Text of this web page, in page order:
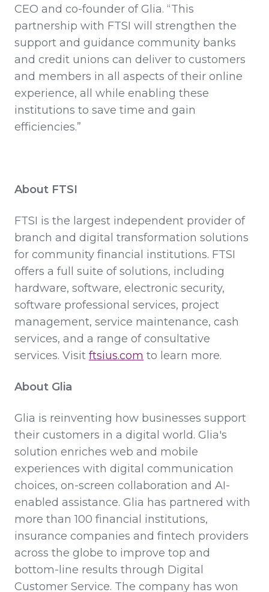
CEO and co-founder of Glia. “This
partnership with FTSI will strengthen the
support and guidance community banks
and credit unions can deliver to customers
and members in all aspects of their online
experience, all while enabling these
institutions to save time and gain
efficiencies.”
About FTSI
FTSI is the largest independent provider of
branch and digital transformation solutions
for community financial institutions. FTSI
offers a full suite of solutions, including
hardware, software, electronic security,
software professional services, project
management, service maintenance, cash
services, and a range of consultative
services. Visit ftsius.com to learn more.
About Glia
Glia is reinventing how businesses support
their customers in a digital world. Glia's
solution enriches web and mobile
experiences with digital communication
choices, on-screen collaboration and AI-
enabled assistance. Glia has partnered with
more than 100 financial institutions,
insurance companies and fintech providers
across the globe to improve top and
bottom-line results through Digital
Customer Service. The company has won